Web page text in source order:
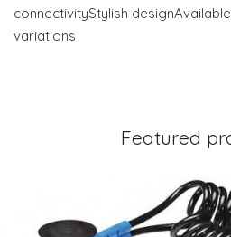
connectivityStylish
variations
Featured